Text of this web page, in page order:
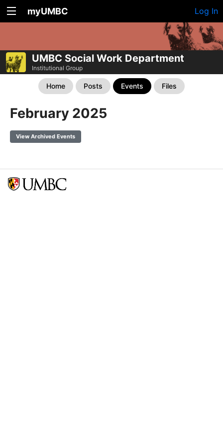
myUMBC Log In
UMBC Social Work Department
Institutional Group
Home Posts Events Files
February 2025
View Archived Events